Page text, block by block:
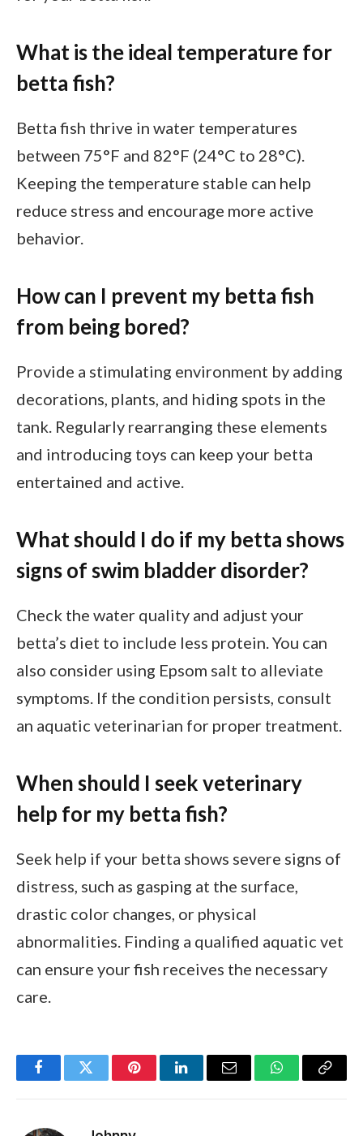
What is the ideal temperature for
betta fish?
Betta fish thrive in water temperatures
between 75°F and 82°F (24°C to 28°C).
Keeping the temperature stable can help
reduce stress and encourage more active
behavior.
How can I prevent my betta fish
from being bored?
Provide a stimulating environment by adding
decorations, plants, and hiding spots in the
tank. Regularly rearranging these elements
and introducing toys can keep your betta
entertained and active.
What should I do if my betta shows
signs of swim bladder disorder?
Check the water quality and adjust your
betta’s diet to include less protein. You can
also consider using Epsom salt to alleviate
symptoms. If the condition persists, consult
an aquatic veterinarian for proper treatment.
When should I seek veterinary
help for my betta fish?
Seek help if your betta shows severe signs of
distress, such as gasping at the surface,
drastic color changes, or physical
abnormalities. Finding a qualified aquatic vet
can ensure your fish receives the necessary
care.
FacebookTwitter PinterestLinkedInEmail WhatsApp
Copy